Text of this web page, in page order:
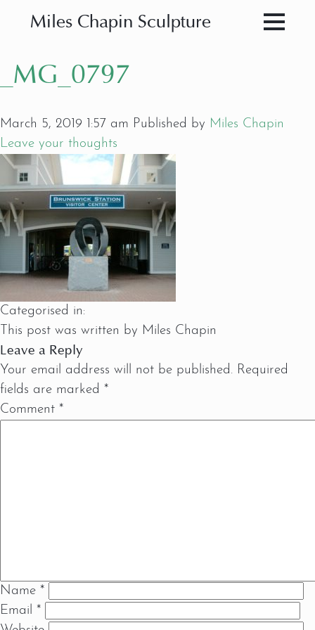
Miles Chapin Sculpture
_MG_0797
March 5, 2019 1:57 am Published by Miles Chapin
Leave your thoughts
Categorised in:
This post was written by Miles Chapin
Leave a Reply
Your email address will not be published. Required
fields are marked *
Comment *
Name *
Email *